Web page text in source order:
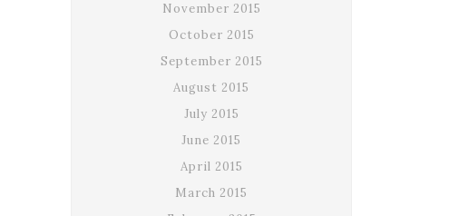
November 2015
October 2015
September 2015
August 2015
July 2015
June 2015
April 2015
March 2015